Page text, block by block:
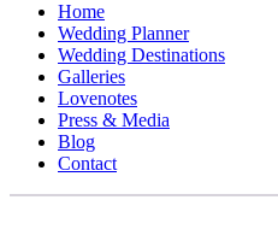
Home
Wedding Planner
Wedding Destinations
Galleries
Lovenotes
Press & Media
Blog
Contact